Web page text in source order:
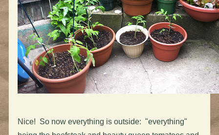
Nice! So now everything is outside: "everything"